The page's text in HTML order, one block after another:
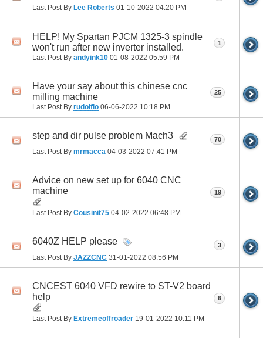
Last Post By Lee Roberts 01-10-2022 04:20 PM
HELP! My Spartan PJCM 1325-3 spindle
won't run after new inverter installed.
Last Post By andyink10 01-08-2022 05:59 PM
1
Have your say about this chinese cnc
milling machine
Last Post By rudolfio 06-06-2022 10:18 PM
25
step and dir pulse problem Mach3
Last Post By mrmacca 04-03-2022 07:41 PM
70
Advice on new set up for 6040 CNC
machine
Last Post By Cousinit75 04-02-2022 06:48 PM
19
6040Z HELP please
Last Post By JAZZCNC 31-01-2022 08:56 PM
3
CNCEST 6040 VFD rewire to ST-V2 board
help
Last Post By Extremeoffroader 19-01-2022 10:11 PM
6